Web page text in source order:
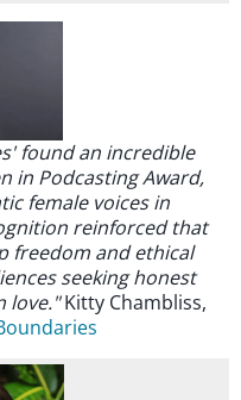
found an incredible
in Podcasting Award,
female voices in
reinforced that
freedom and ethical
seeking honest
love."Kitty Chambliss,